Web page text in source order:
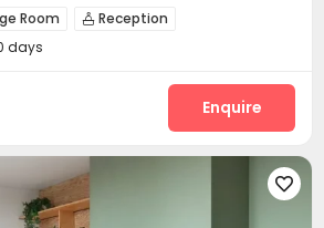
On-site Cafe
Free Bicycle Rental
Bills included
Room  Reception
Housekeeping
Kitchen Gym
Football Table Tennis
days
Enquire
